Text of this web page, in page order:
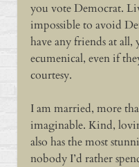
you vote Democrat.
impossible to avoid
have any friends at
ecumenical, even if
courtesy.
I am married, more
imaginable. Kind,
also has the most
nobody I’d rather